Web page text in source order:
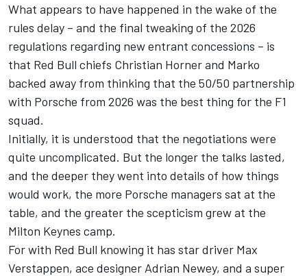
What appears to have happened in the wake of the
rules delay – and the final tweaking of the 2026
regulations regarding new entrant concessions – is
that Red Bull chiefs Christian Horner and Marko
backed away from thinking that the 50/50 partnership
with Porsche from 2026 was the best thing for the F1
squad.
Initially, it is understood that the negotiations were
quite uncomplicated. But the longer the talks lasted,
and the deeper they went into details of how things
would work, the more Porsche managers sat at the
table, and the greater the scepticism grew at the
Milton Keynes camp.
For with Red Bull knowing it has star driver Max
Verstappen, ace designer Adrian Newey, and a super